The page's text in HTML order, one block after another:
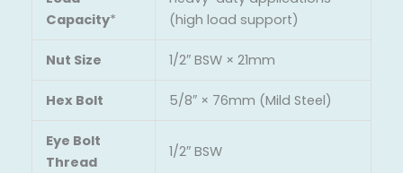
Capacity*
(high load support)
Nut Size 1/2″ BSW × 21mm
Hex Bolt 5/8″ × 76mm (Mild Steel)
Eye Bolt
Thread
1/2″ BSW